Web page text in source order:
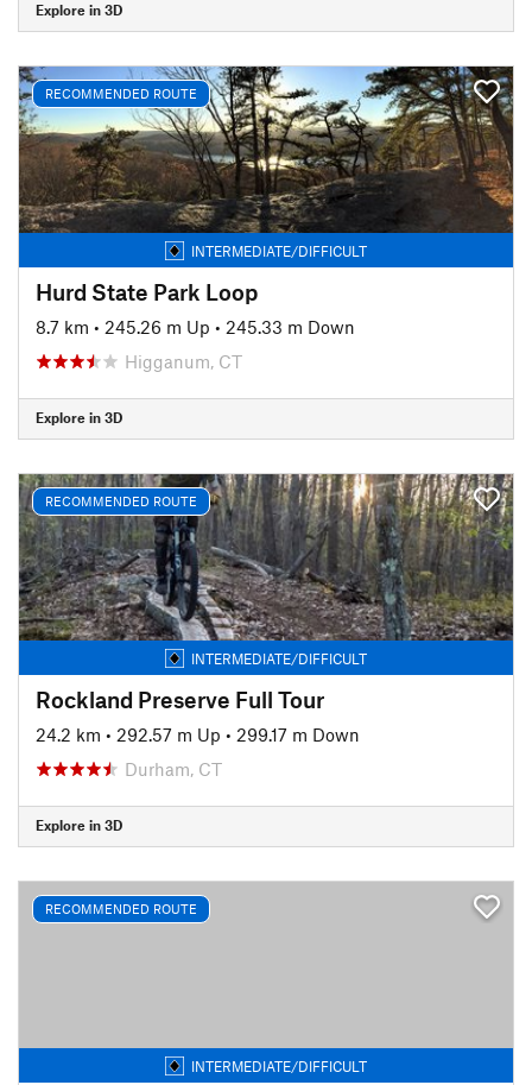
Explore in 3D
RECOMMENDED ROUTE
INTERMEDIATE/DIFFICULT
Hurd State Park Loop
8.7 km • 245.26 m Up • 245.33 m Down
Higganum, CT
Explore in 3D
RECOMMENDED ROUTE
INTERMEDIATE/DIFFICULT
Rockland Preserve Full Tour
24.2 km • 292.57 m Up • 299.17 m Down
Durham, CT
Explore in 3D
RECOMMENDED ROUTE
INTERMEDIATE/DIFFICULT